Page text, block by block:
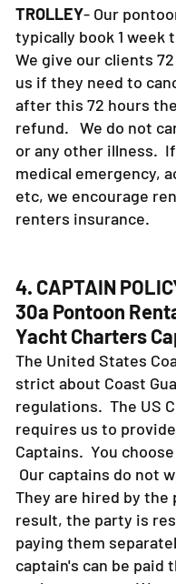
PONTOON RENTALS
TROLLEY- Our
typically book 1 week
We give our clients
us if they need to
after this 72 hours
refund. We do not
or any other illness.
medical emergency,
etc, we encourage
4. CAPTAIN
30a Pontoon
Yacht Charters
The United States
strict about Coast
regulations. The US
requires us to
Captains. You
Our captains do not
They are hired by the
result, the party is
paying them